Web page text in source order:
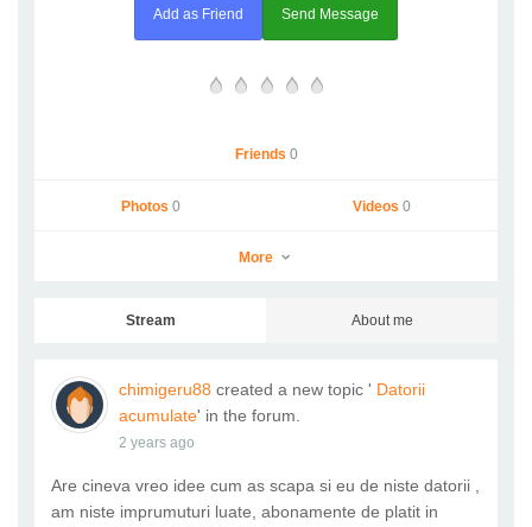
Add as Friend Send Message
Friends 0
Photos 0 Videos 0
More
Stream About me
chimigeru88 created a new topic ' Datorii
acumulate' in the forum.
2 years ago
Are cineva vreo idee cum as scapa si eu de niste datorii ,
am niste imprumuturi luate, abonamente de platit in